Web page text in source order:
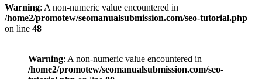
Warning: A non-numeric value encountered in
/home2/promotew/seomanualsubmission.com/seo-tutorial.php
on line 48
Warning: A non-numeric value encountered in
/home2/promotew/seomanualsubmission.com/seo-